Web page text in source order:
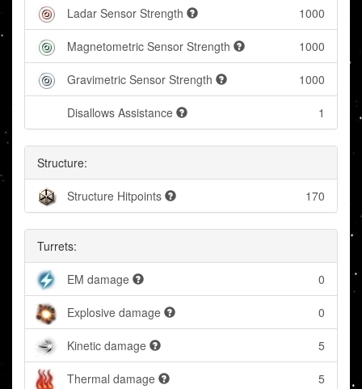
Ladar Sensor Strength 1000
Magnetometric Sensor Strength 1000
Gravimetric Sensor Strength 1000
Disallows Assistance 1
Structure:
Structure Hitpoints 170
Turrets:
EM damage 0
Explosive damage 0
Kinetic damage 5
Thermal damage 5